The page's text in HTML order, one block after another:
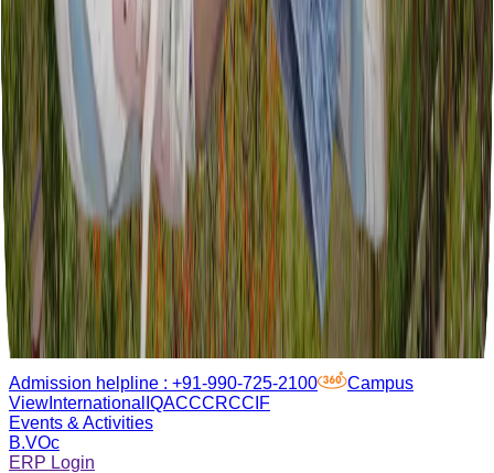
Admission helpline : +91-990-725-2100
Campus
View International IQACCCRCCIF
Events & Activities
B.VOc
ERP Login